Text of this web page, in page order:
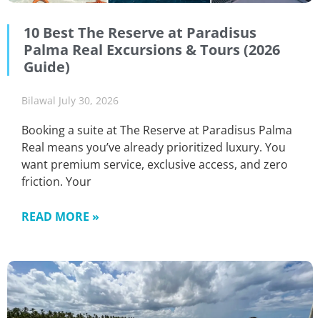
10 Best The Reserve at Paradisus
Palma Real Excursions & Tours (2026
Guide)
Bilawal July 30, 2026
Booking a suite at The Reserve at Paradisus Palma
Real means you’ve already prioritized luxury. You
want premium service, exclusive access, and zero
friction. Your
READ MORE »